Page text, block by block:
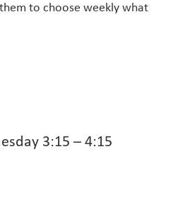
to choose weekly what
3:15 – 4:15